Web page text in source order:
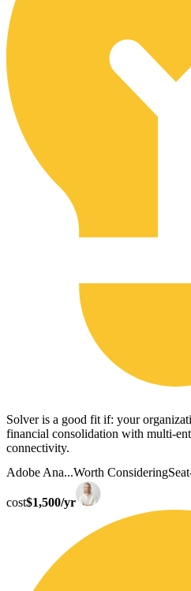
Solver is a good fit if: your
financial consolidation with multi-
connectivity.
Adobe Ana...Worth Considering
cost$1,500/yr